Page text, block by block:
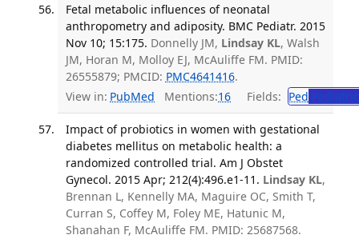
Fetal metabolic influences of neonatal
anthropometry and adiposity. BMC Pediatr. 2015
Nov 10; 15:175. Donnelly JM, Lindsay KL, Walsh
JM, Horan M, Molloy EJ, McAuliffe FM. PMID:
26555879; PMCID: PMC4641416.
View in: PubMed Mentions:16 Fields: Ped
Impact of probiotics in women with gestational
diabetes mellitus on metabolic health: a
randomized controlled trial. Am J Obstet
Gynecol. 2015 Apr; 212(4):496.e1-11. Lindsay KL,
Brennan L, Kennelly MA, Maguire OC, Smith T,
Curran S, Coffey M, Foley ME, Hatunic M,
Shanahan F, McAuliffe FM. PMID: 25687568.